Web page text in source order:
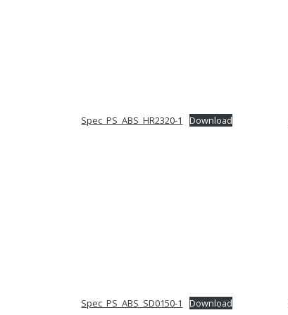
Spec_PS_ABS_HR2320-1 Download
Spec_PS_ABS_SD0150-1 Download